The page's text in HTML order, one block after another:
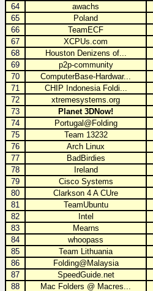
64
awachs
65
Poland
66
TeamECF
67
XCPUs.com
68
Houston Denizens of...
69
p2p-community
70
ComputerBase-Hardwar...
71
CHIP Indonesia Foldi...
72
xtremesystems.org
73
Planet 3DNow!
74
Portugal@Folding
75
Team 13232
76
Arch Linux
77
BadBirdies
78
Ireland
79
Cisco Systems
80
Clarkson 4 A CUre
81
TeamUbuntu
82
Intel
83
Mearns
84
whoopass
85
Team Lithuania
86
Folding@Malaysia
87
SpeedGuide.net
88
Mac Folders @ Macres...